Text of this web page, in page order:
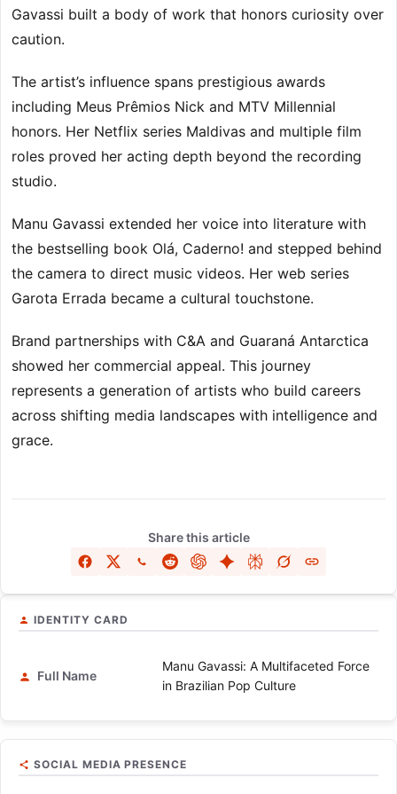
Gavassi built a body of work that honors curiosity over
caution.
The artist’s influence spans prestigious awards
including Meus Prêmios Nick and MTV Millennial
honors. Her Netflix series Maldivas and multiple film
roles proved her acting depth beyond the recording
studio.
Manu Gavassi extended her voice into literature with
the bestselling book Olá, Caderno! and stepped behind
the camera to direct music videos. Her web series
Garota Errada became a cultural touchstone.
Brand partnerships with C&A and Guaraná Antarctica
showed her commercial appeal. This journey
represents a generation of artists who build careers
across shifting media landscapes with intelligence and
grace.
Share this article
IDENTITY CARD
Full Name
Manu Gavassi: A Multifaceted Force
in Brazilian Pop Culture
SOCIAL MEDIA PRESENCE